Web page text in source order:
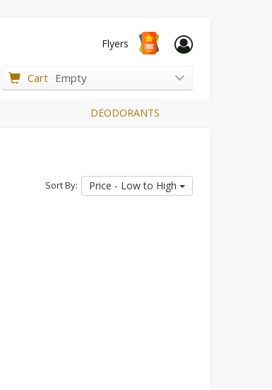
Flyers
Cart Empty
DEODORANTS
Sort By: Price - Low to High